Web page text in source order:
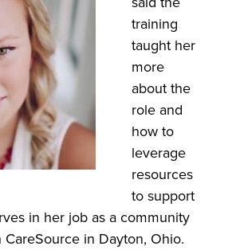
training
taught her
more
about the
role and
how to
leverage
resources
to support
in her job as a community
in Dayton, Ohio.